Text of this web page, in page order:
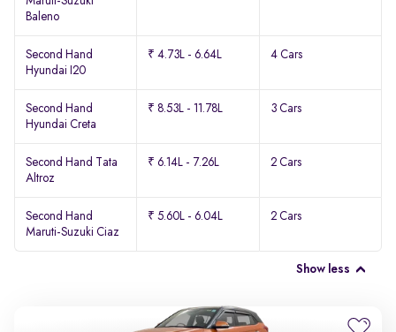
Baleno
Second Hand
Hyundai I20
₹ 4.73L - 6.64L 4 Cars
Second Hand
Hyundai Creta
₹ 8.53L - 11.78L 3 Cars
Second Hand Tata
Altroz
₹ 6.14L - 7.26L 2 Cars
Second Hand
Maruti-Suzuki Ciaz
₹ 5.60L - 6.04L 2 Cars
Show less